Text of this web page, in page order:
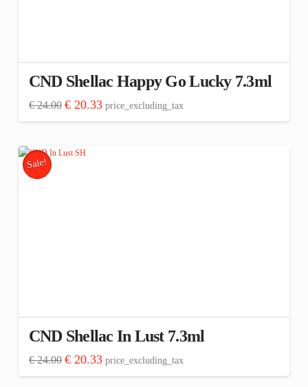
CND Shellac Happy Go Lucky 7.3ml
€24.00 Original
was:
€20.33Current
price
is:
price_excluding_tax
Sale!
CND Shellac In Lust 7.3ml
€24.00 Original
was:
€20.33Current
price
is:
price_excluding_tax